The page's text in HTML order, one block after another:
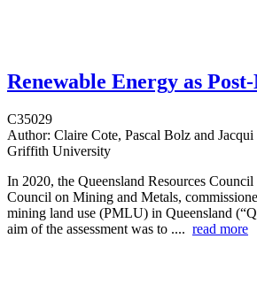
Renewable Energy as
C35029
Author: Claire Cote, Pascal Bolz and
Griffith University
In 2020, the Queensland Resources
Council on Mining and Metals,
mining land use (PMLU) in Queensland
aim of the assessment was to .... read more